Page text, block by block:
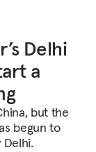
Delhi
a
but the
begun to
Delhi.